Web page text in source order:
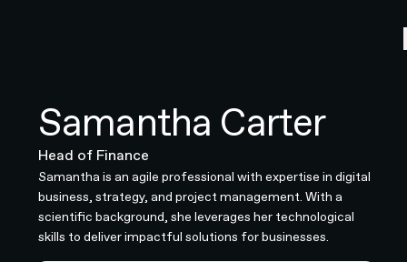
Samantha Carter
Head of Finance
Samantha is an agile professional with expertise in digital
business, strategy, and project management. With a
scientific background, she leverages her technological
skills to deliver impactful solutions for businesses.